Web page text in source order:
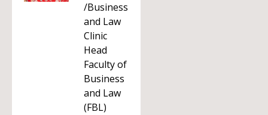
/Business
and Law
Clinic
Head
Faculty of
Business
and Law
(FBL)